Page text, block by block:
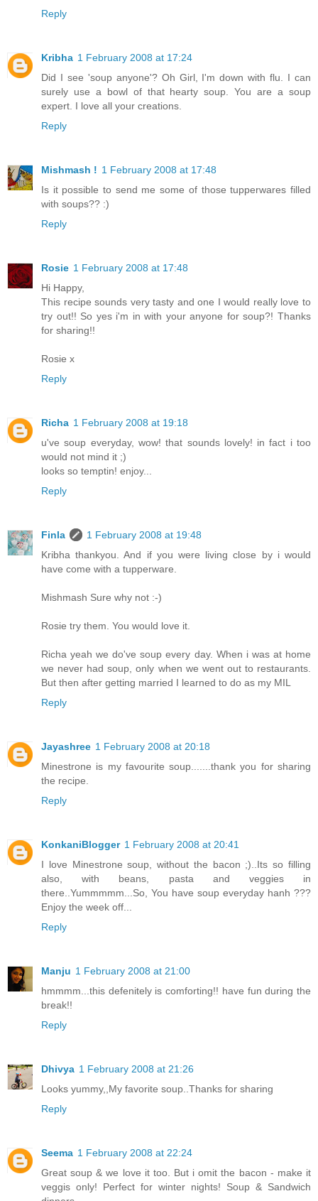
Reply
Kribha 1 February 2008 at 17:24
Did I see 'soup anyone'? Oh Girl, I'm down with flu. I can
surely use a bowl of that hearty soup. You are a soup
expert. I love all your creations.
Reply
Mishmash ! 1 February 2008 at 17:48
Is it possible to send me some of those tupperwares filled
with soups?? :)
Reply
Rosie 1 February 2008 at 17:48
Hi Happy,
This recipe sounds very tasty and one I would really love to
try out!! So yes i'm in with your anyone for soup?! Thanks
for sharing!!
Rosie x
Reply
Richa 1 February 2008 at 19:18
u've soup everyday, wow! that sounds lovely! in fact i too
would not mind it ;)
looks so temptin! enjoy...
Reply
Finla
1 February 2008 at 19:48
Kribha thankyou. And if you were living close by i would
have come with a tupperware.
Mishmash Sure why not :-)
Rosie try them. You would love it.
Richa yeah we do've soup every day. When i was at home
we never had soup, only when we went out to restaurants.
But then after getting married I learned to do as my MIL
Reply
Jayashree 1 February 2008 at 20:18
Minestrone is my favourite soup.......thank you for sharing
the recipe.
Reply
KonkaniBlogger 1 February 2008 at 20:41
I love Minestrone soup, without the bacon ;)..Its so filling
also, with beans, pasta and veggies in
there..Yummmmm...So, You have soup everyday hanh ???
Enjoy the week off...
Reply
Manju 1 February 2008 at 21:00
hmmmm...this defenitely is comforting!! have fun during the
break!!
Reply
Dhivya 1 February 2008 at 21:26
Looks yummy,,My favorite soup..Thanks for sharing
Reply
Seema 1 February 2008 at 22:24
Great soup & we love it too. But i omit the bacon - make it
veggis only! Perfect for winter nights! Soup & Sandwich